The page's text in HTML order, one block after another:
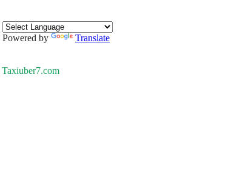
Powered by Translate
Taxiuber7.com